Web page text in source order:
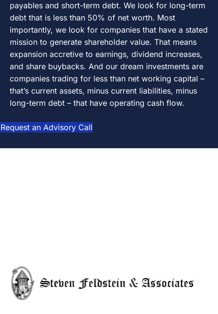
payables and short-term debt. We look for long-term
debt that is less than 50% of net worth. Most
importantly, we look for companies that have a stated
mission to generate shareholder value. That means
expansion accretive to earnings, dividend increases,
and share buybacks. And our dream investments are
companies trading for less than net working capital –
that’s current assets, minus current liabilities, minus
long-term debt – that have operating cash flow.
Request an Advisory Call